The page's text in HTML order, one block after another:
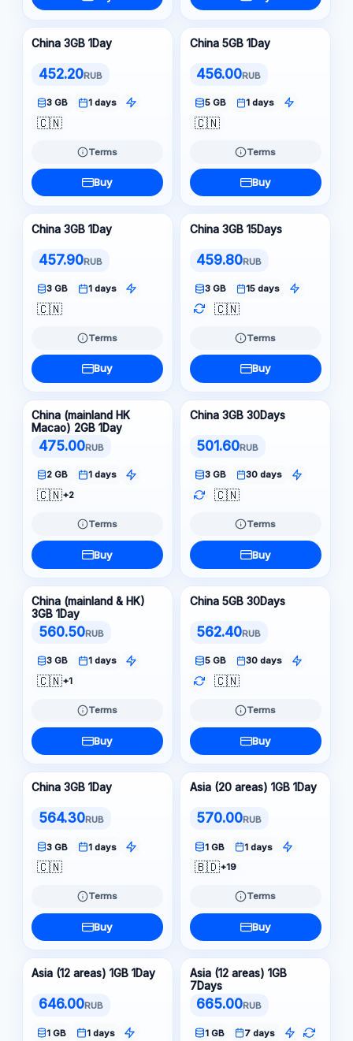
China 3GB 1Day
452.20RUB
3 GB 1 days
🇨🇳
Terms
Buy
China 5GB 1Day
456.00RUB
5 GB 1 days
🇨🇳
Terms
Buy
China 3GB 1Day
457.90RUB
3 GB 1 days
🇨🇳
Terms
Buy
China 3GB 15Days
459.80RUB
3 GB 15 days
🇨🇳
Terms
Buy
China (mainland HK
Macao) 2GB 1Day
475.00RUB
2 GB 1 days
🇨🇳+2
Terms
Buy
China 3GB 30Days
501.60RUB
3 GB 30 days
🇨🇳
Terms
Buy
China (mainland & HK)
3GB 1Day
560.50RUB
3 GB 1 days
🇨🇳+1
Terms
Buy
China 5GB 30Days
562.40RUB
5 GB 30 days
🇨🇳
Terms
Buy
China 3GB 1Day
564.30RUB
3 GB 1 days
🇨🇳
Terms
Buy
Asia (20 areas) 1GB 1Day
570.00RUB
1 GB 1 days
🇧🇩+19
Terms
Buy
Asia (12 areas) 1GB 1Day
646.00RUB
1 GB 1 days
Asia (12 areas) 1GB
7Days
665.00RUB
1 GB 7 days